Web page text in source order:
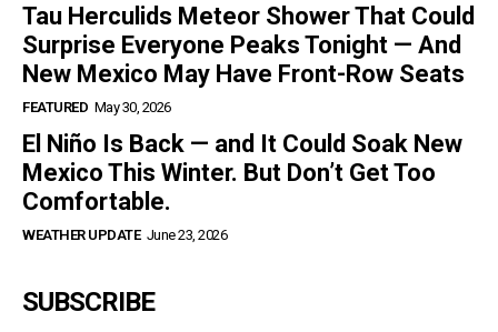
Tau Herculids Meteor Shower That Could
Surprise Everyone Peaks Tonight — And
New Mexico May Have Front-Row Seats
FEATURED May 30, 2026
El Niño Is Back — and It Could Soak New
Mexico This Winter. But Don’t Get Too
Comfortable.
WEATHER UPDATE June 23, 2026
SUBSCRIBE